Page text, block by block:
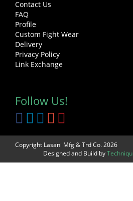
Contact Us
FAQ
Profile
Custom Fight Wear
Delivery
Privacy Policy
Link Exchange
Follow Us!
Copyright Lasani Mfg & Trd Co. 2026
Designed and Build by